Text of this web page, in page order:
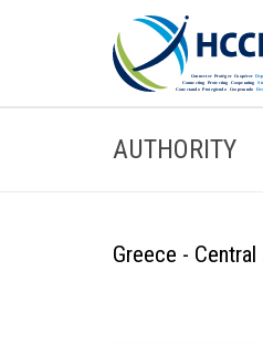
AUTHORITY
Greece -